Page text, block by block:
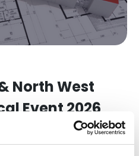
North West
Event 2026
Compliance. Win